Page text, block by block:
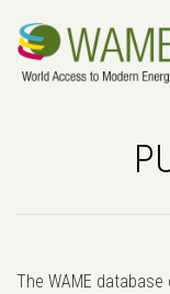
The WAME